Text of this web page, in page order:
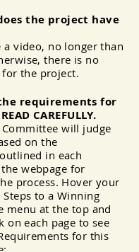
the project have
a video, no longer than
there is no
for the project.
requirements for
CAREFULLY.
Committee will judge
on the
in each
the webpage for
process. Hover your
to a Winning
menu at the top and
on each page to see
for this